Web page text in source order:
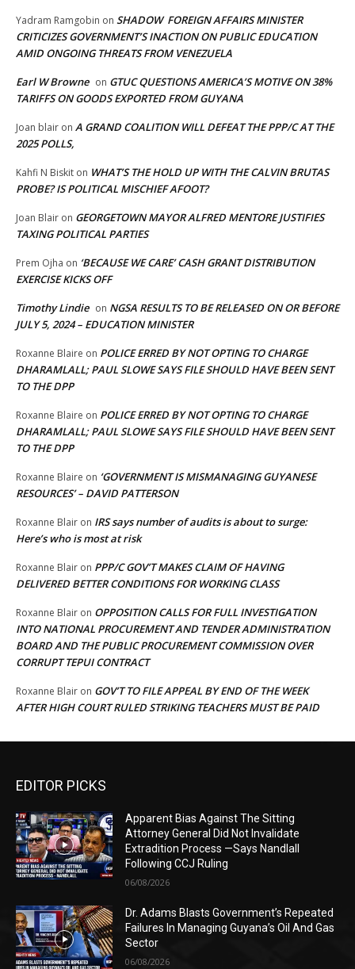
Yadram Ramgobin on SHADOW FOREIGN AFFAIRS MINISTER
CRITICIZES GOVERNMENT’S INACTION ON PUBLIC EDUCATION
AMID ONGOING THREATS FROM VENEZUELA
Earl W Browne on GTUC QUESTIONS AMERICA’S MOTIVE ON 38%
TARIFFS ON GOODS EXPORTED FROM GUYANA
Joan blair on A GRAND COALITION WILL DEFEAT THE PPP/C AT THE
2025 POLLS,
Kahfi N Biskit on WHAT’S THE HOLD UP WITH THE CALVIN BRUTAS
PROBE? IS POLITICAL MISCHIEF AFOOT?
Joan Blair on GEORGETOWN MAYOR ALFRED MENTORE JUSTIFIES
TAXING POLITICAL PARTIES
Prem Ojha on ‘BECAUSE WE CARE’ CASH GRANT DISTRIBUTION
EXERCISE KICKS OFF
Timothy Lindie on NGSA RESULTS TO BE RELEASED ON OR BEFORE
JULY 5, 2024 – EDUCATION MINISTER
Roxanne Blaire on POLICE ERRED BY NOT OPTING TO CHARGE
DHARAMLALL; PAUL SLOWE SAYS FILE SHOULD HAVE BEEN SENT
TO THE DPP
Roxanne Blaire on POLICE ERRED BY NOT OPTING TO CHARGE
DHARAMLALL; PAUL SLOWE SAYS FILE SHOULD HAVE BEEN SENT
TO THE DPP
Roxanne Blaire on ‘GOVERNMENT IS MISMANAGING GUYANESE
RESOURCES’ – DAVID PATTERSON
Roxanne Blair on IRS says number of audits is about to surge:
Here’s who is most at risk
Roxanne Blair on PPP/C GOV’T MAKES CLAIM OF HAVING
DELIVERED BETTER CONDITIONS FOR WORKING CLASS
Roxanne Blair on OPPOSITION CALLS FOR FULL INVESTIGATION
INTO NATIONAL PROCUREMENT AND TENDER ADMINISTRATION
BOARD AND THE PUBLIC PROCUREMENT COMMISSION OVER
CORRUPT TEPUI CONTRACT
Roxanne Blair on GOV’T TO FILE APPEAL BY END OF THE WEEK
AFTER HIGH COURT RULED STRIKING TEACHERS MUST BE PAID
EDITOR PICKS
Apparent Bias Against The Sitting
Attorney General Did Not Invalidate
Extradition Process —Says Nandlall
Following CCJ Ruling
06/08/2026
Dr. Adams Blasts Government’s Repeated
Failures In Managing Guyana’s Oil And Gas
Sector
06/08/2026